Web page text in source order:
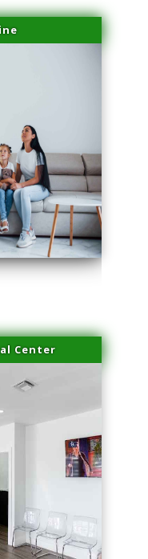
Pinecrest
Center
Pinecrest